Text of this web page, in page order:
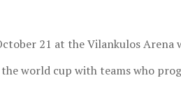
21 at the Vilankulos
world cup with teams who